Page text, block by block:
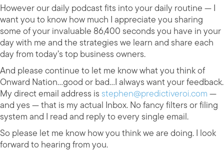
However our daily podcast fits into your daily routine — I
want you to know how much I appreciate you sharing
some of your invaluable 86,400 seconds you have in your
day with me and the strategies we learn and share each
day from today’s top business owners.
And please continue to let me know what you think of
Onward Nation…good or bad…I always want your feedback.
My direct email address is stephen@predictiveroi.com—
and yes — that is my actual Inbox. No fancy filters or filing
system and I read and reply to every single email.
So please let me know how you think we are doing. I look
forward to hearing from you.